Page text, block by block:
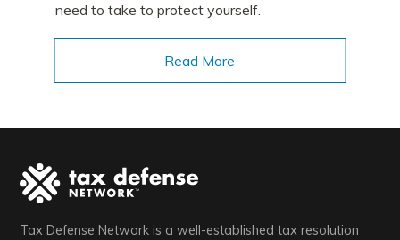
need to take to protect yourself.
Read More
Tax Defense Network is a well-established tax resolution